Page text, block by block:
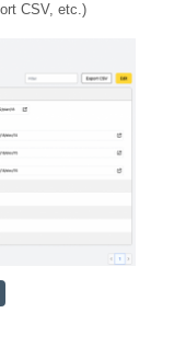
CSV, etc.)